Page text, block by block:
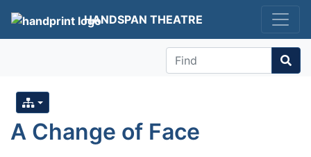
HANDSPAN THEATRE
Find
A Change of Face